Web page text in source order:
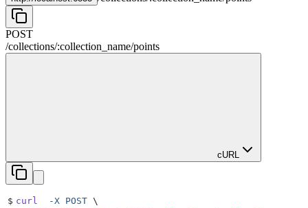
POST
/collections/:collection_name/points
cURL
$ curl
  -X
POST \